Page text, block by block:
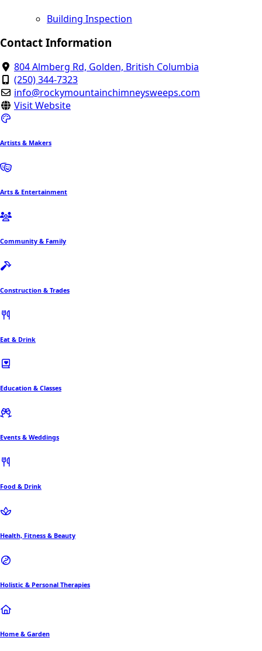
Building Inspection
Contact Information
804 Almberg Rd, Golden, British Columbia
(250) 344-7323
info@rockymountainchimneysweeps.com
Visit Website
Artists & Makers
Arts & Entertainment
Community & Family
Construction & Trades
Eat & Drink
Education & Classes
Events & Weddings
Food & Drink
Health, Fitness & Beauty
Holistic & Personal Therapies
Home & Garden